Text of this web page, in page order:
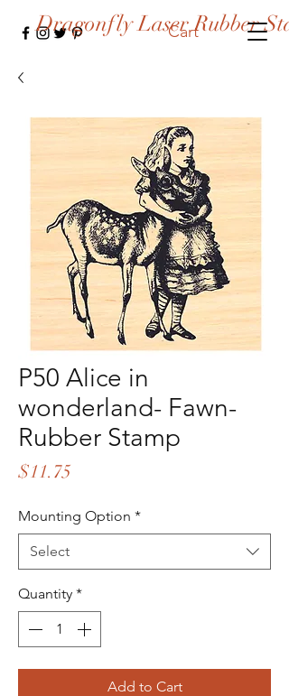
Cart
Dragonfly Laser Rubber
P50 Alice in
wonderland- Fawn-
Rubber Stamp
$11.75
Mounting Option *
Select
Quantity *
Add to Cart